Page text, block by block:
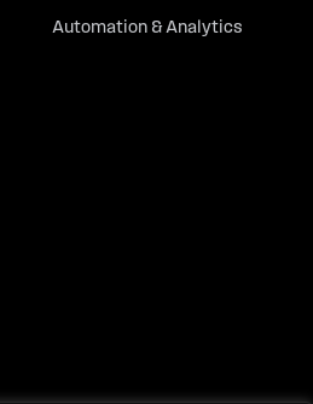
Automation & Analytics